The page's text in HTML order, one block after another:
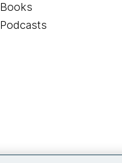
Books
Podcasts